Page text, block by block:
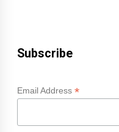
Subscribe
Email Address *